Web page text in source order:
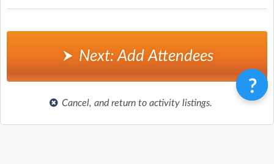
Next: Add Attendees
Cancel, and return to activity listings.